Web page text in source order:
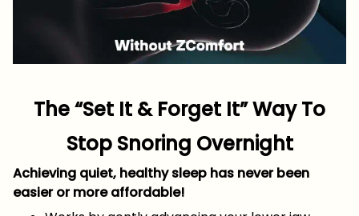
The “Set It & Forget It” Way To
Stop Snoring Overnight
Achieving quiet, healthy sleep has never been
easier or more affordable!